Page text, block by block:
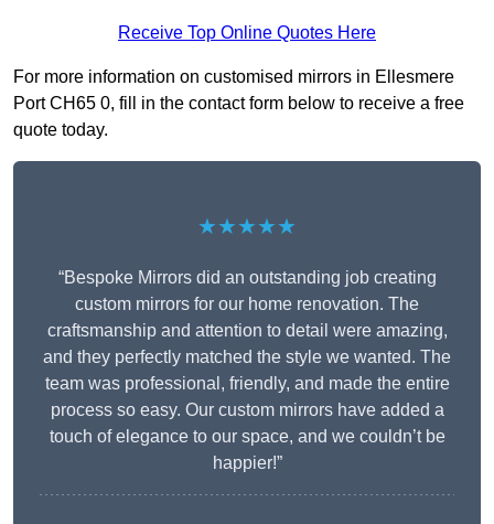
Receive Top Online Quotes Here
For more information on customised mirrors in Ellesmere
Port CH65 0, fill in the contact form below to receive a free
quote today.
★★★★★
“Bespoke Mirrors did an outstanding job creating
custom mirrors for our home renovation. The
craftsmanship and attention to detail were amazing,
and they perfectly matched the style we wanted. The
team was professional, friendly, and made the entire
process so easy. Our custom mirrors have added a
touch of elegance to our space, and we couldn’t be
happier!”